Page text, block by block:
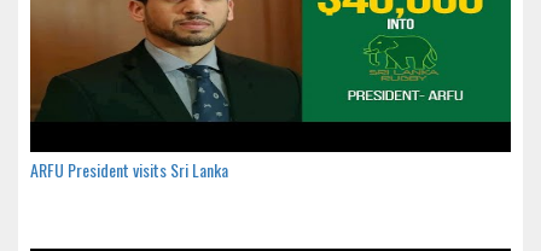
ARFU President visits Sri Lanka